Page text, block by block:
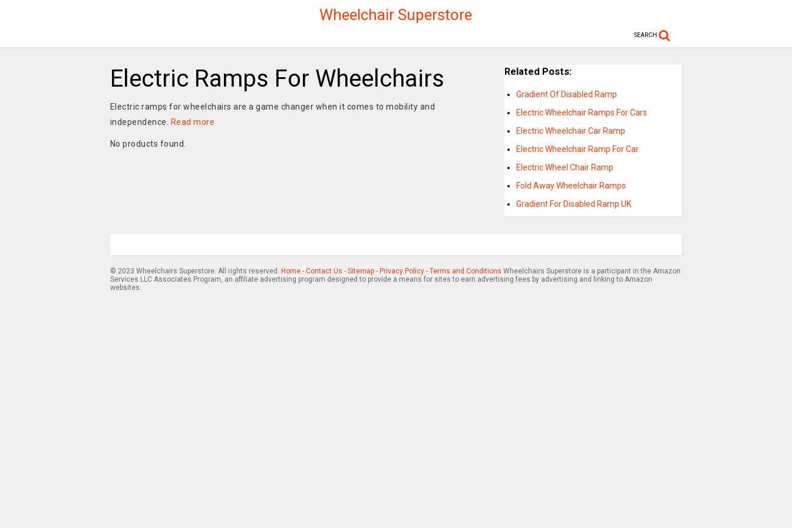
Wheelchair Superstore
SEARCH
Electric Ramps For Wheelchairs
Electric ramps for wheelchairs are a game changer when it comes to mobility and
independence.
Read more
No products found.
Related Posts:
Gradient Of Disabled Ramp
Electric Wheelchair Ramps For Cars
Electric Wheelchair Car Ramp
Electric Wheelchair Ramp For Car
Electric Wheel Chair Ramp
Fold Away Wheelchair Ramps
Gradient For Disabled Ramp UK
© 2023 Wheelchairs Superstore. All rights reserved. Home- Contact Us - Sitemap- Privacy Policy- Terms and Conditions Wheelchairs Superstore is a participant in the Amazon
Services LLC Associates Program, an affiliate advertising program designed to provide a means for sites to earn advertising fees by advertising and linking to Amazon
websites.